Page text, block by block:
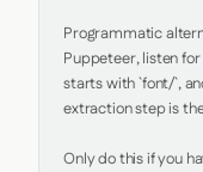
Programmatic
Puppeteer, listen
starts with `font/`,
extraction step is
Only do this if you